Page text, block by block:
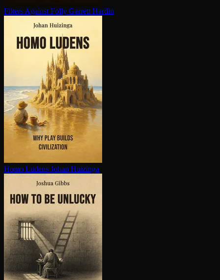
Filters Against Folly Garrett Hardin
Homo Ludens Johan Huizinga